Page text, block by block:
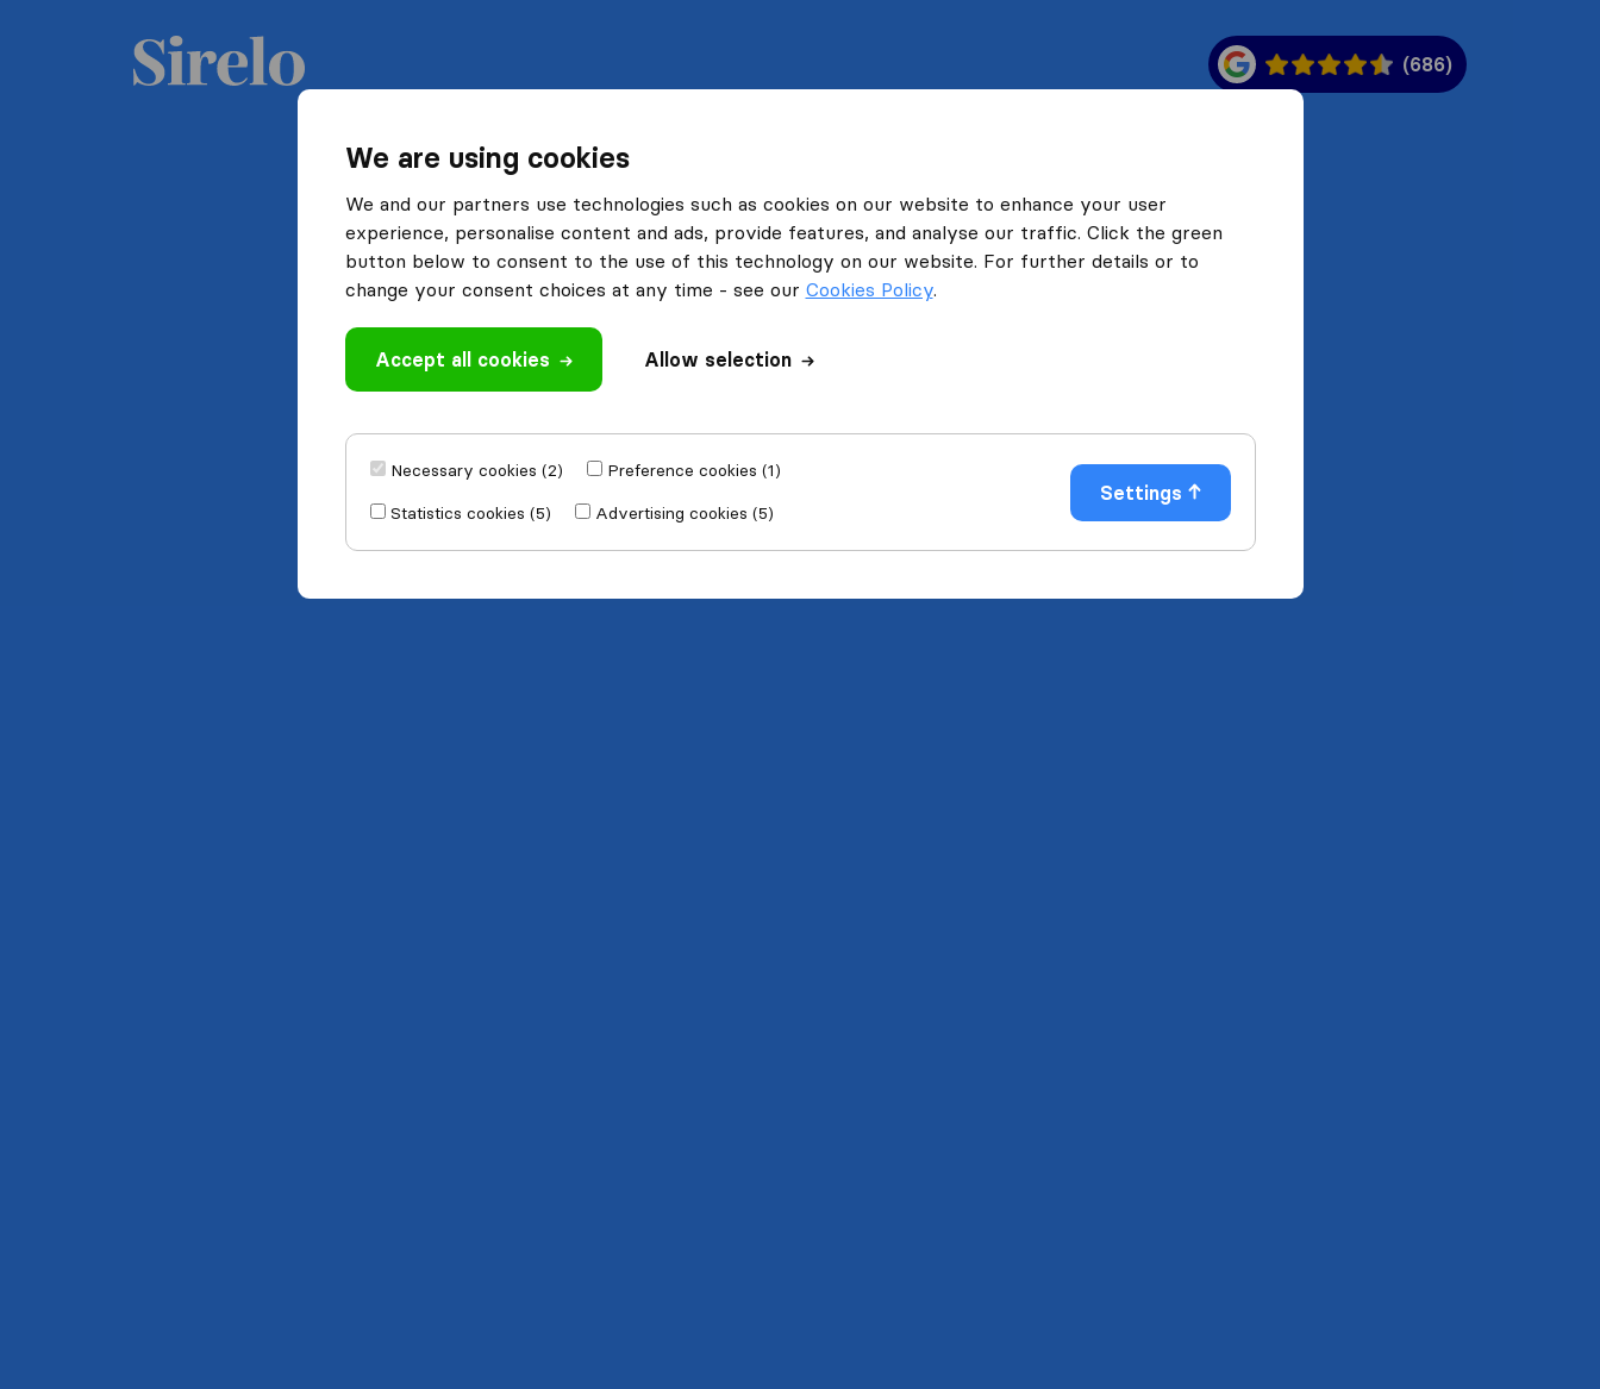
We are using cookies
We and our partners use technologies such as cookies on our website to enhance your user
experience, personalise content and ads, provide features, and analyse our traffic. Click the green
button below to consent to the use of this technology on our website. For further details or to
change your consent choices at any time - see our Cookies Policy.
Accept all cookies Allow selection
Necessary cookies (2)
Preference cookies (1)
Statistics cookies (5)
Advertising cookies (5)
Settings
(686)